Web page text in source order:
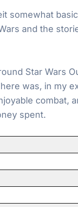
somewhat
and the
Star Wars
was, in my
combat,
spent.